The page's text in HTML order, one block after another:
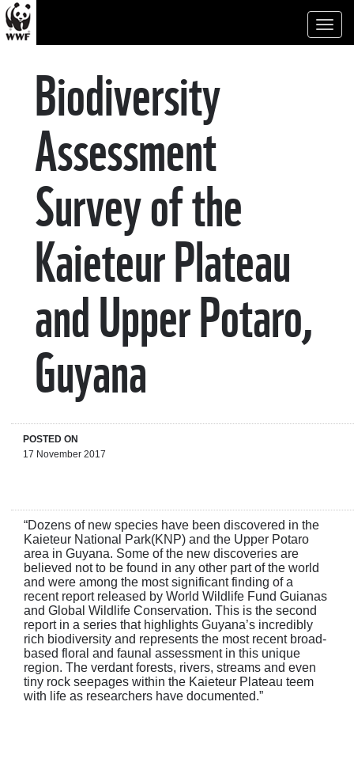
Biodiversity
Assessment
Survey of the
Kaieteur Plateau
and Upper Potaro,
Guyana
POSTED ON
17 November 2017
“Dozens of new species have been discovered in the
Kaieteur National Park(KNP) and the Upper Potaro
area in Guyana. Some of the new discoveries are
believed not to be found in any other part of the world
and were among the most significant finding of a
recent report released by World Wildlife Fund Guianas
and Global Wildlife Conservation. This is the second
report in a series that highlights Guyana’s incredibly
rich biodiversity and represents the most recent broad-
based floral and faunal assessment in this unique
region. The verdant forests, rivers, streams and even
tiny rock seepages within the Kaieteur Plateau teem
with life as researchers have documented.”